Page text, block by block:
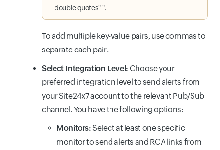
double quotes" ".
To add multiple key-value pairs, use commas to
separate each pair.
Select Integration Level: Choose your
preferred integration level to send alerts from
your Site24x7 account to the relevant Pub/Sub
channel. You have the following options:
Monitors: Select at least one specific
monitor to send alerts and RCA links from